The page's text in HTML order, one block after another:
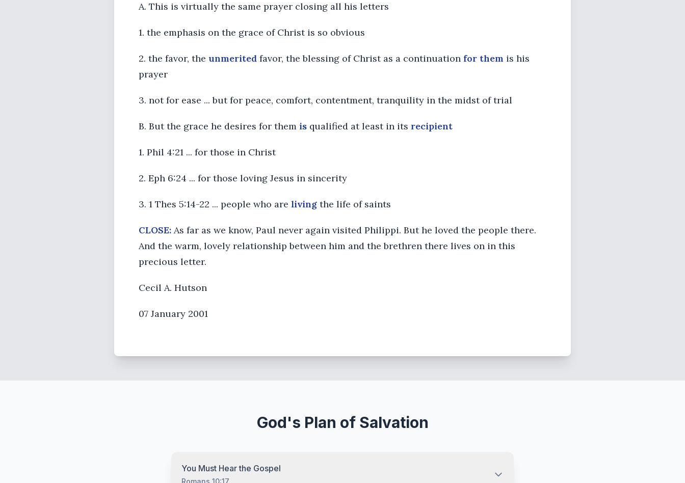
A. This is virtually the same prayer closing all his letters
1. the emphasis on the grace of Christ is so obvious
2. the favor, the unmerited favor, the blessing of Christ as a continuation for them is his
prayer
3. not for ease ... but for peace, comfort, contentment, tranquility in the midst of trial
B. But the grace he desires for them is qualified at least in its recipient
1. Phil 4:21 ... for those in Christ
2. Eph 6:24 ... for those loving Jesus in sincerity
3. 1 Thes 5:14-22 ... people who are living the life of saints
CLOSE: As far as we know, Paul never again visited Philippi. But he loved the people there.
And the warm, lovely relationship between him and the brethren there lives on in this
precious letter.
Cecil A. Hutson
07 January 2001
God's Plan of Salvation
You Must Hear the Gospel
Romans 10:17